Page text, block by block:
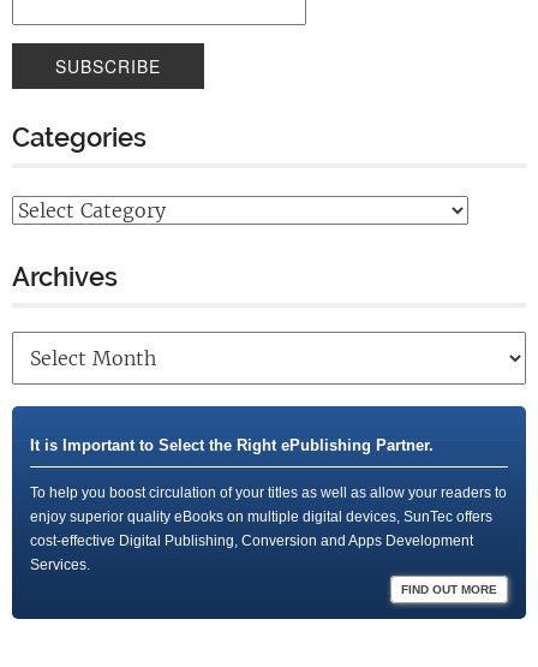
Categories
Archives
It is Important to Select the Right ePublishing Partner.
To help you boost circulation of your titles as well as allow your readers to
enjoy superior quality eBooks on multiple digital devices, SunTec offers
cost-effective Digital Publishing, Conversion and Apps Development
Services.
FIND OUT MORE